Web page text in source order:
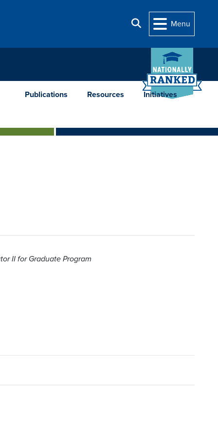
Search Menu
Publications Resources Initiatives
II for Graduate Program